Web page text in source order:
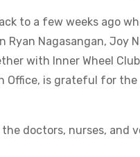
to a few weeks ago
Ryan Nagasangan, Joy
with Inner Wheel
Office, is grateful for the
doctors, nurses, and